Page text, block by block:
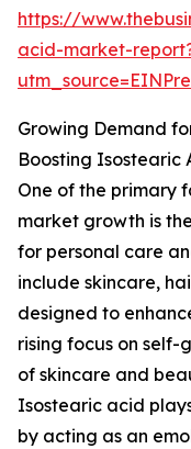
https://
acid-market-
Growing Demand
Boosting Isostearic
One of the primary
market growth is
for personal care
include skincare,
designed to
rising focus on
of skincare and
Isostearic acid
by acting as an